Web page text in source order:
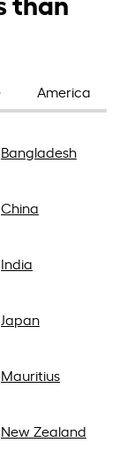
America
Bangladesh
China
India
Japan
Mauritius
New Zealand